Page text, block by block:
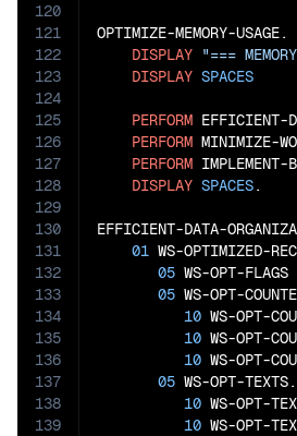
120
121
122
123
124
125
126
127
128
129
130
131
132
133
134
135
136
137
138
139
OPTIMIZE-MEMORY-USAGE.
DISPLAY "===
DISPLAY SPACES
PERFORM EFFICIENT-
PERFORM MINIMIZE-
PERFORM IMPLEMENT-
DISPLAY SPACES.
EFFICIENT-DATA-
01 WS-OPTIMIZED-
05 WS-OPT-
05 WS-
10 WS-OPT-
10 WS-OPT-
10 WS-OPT-
05 WS-
10 WS-OPT-
10 WS-OPT-